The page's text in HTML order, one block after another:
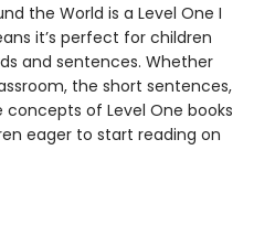
the World is a Level One I
it’s perfect for children
and sentences. Whether
the short sentences,
concepts of Level One books
eager to start reading on